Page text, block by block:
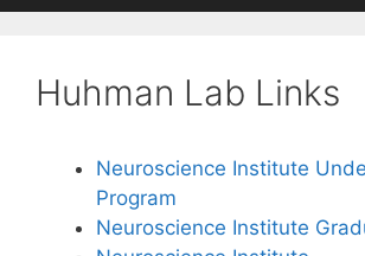
Huhman Lab Links
Neuroscience Institute
Program
Neuroscience Institute